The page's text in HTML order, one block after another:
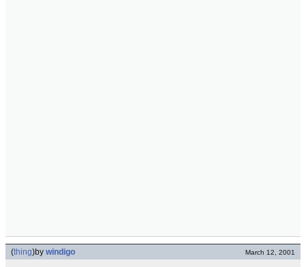
(thing)by windigo March 12, 2001